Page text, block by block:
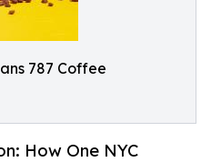
787 Coffee
How One NYC